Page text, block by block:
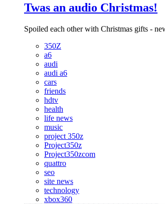
Twas an audio Christmas!
Spoiled each other with Christmas gifts -
350Z
a6
audi
audi a6
cars
friends
hdtv
health
life news
music
project 350z
Project350z
Project350zcom
quattro
seo
site news
technology
xbox360